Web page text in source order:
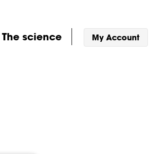
The science My Account